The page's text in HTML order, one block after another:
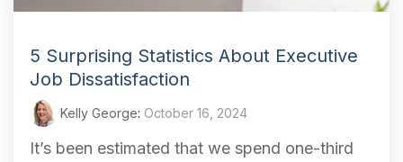
5 Surprising Statistics About Executive
Job Dissatisfaction
Kelly George: October 16, 2024
It’s been estimated that we spend one-third